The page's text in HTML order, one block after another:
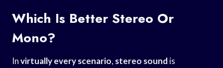
Which Is Better Stereo Or
Mono?
Invirtually every scenario, stereo sound is